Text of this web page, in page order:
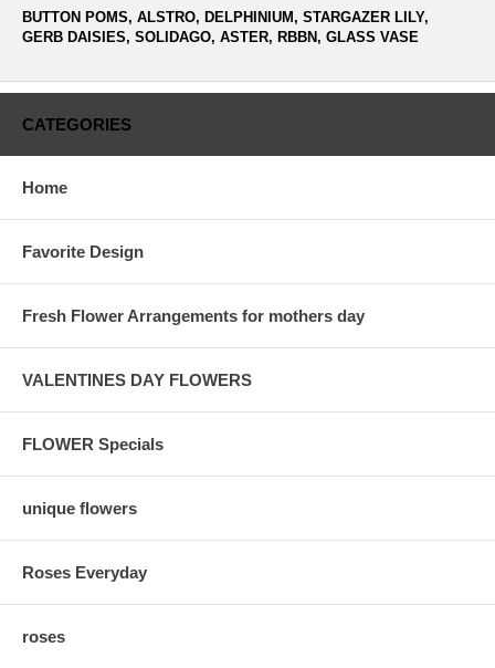
BUTTON POMS, ALSTRO, DELPHINIUM, STARGAZER LILY,
GERB DAISIES, SOLIDAGO, ASTER, RBBN, GLASS VASE
CATEGORIES
Home
Favorite Design
Fresh Flower Arrangements for mothers day
VALENTINES DAY FLOWERS
FLOWER Specials
unique flowers
Roses Everyday
roses